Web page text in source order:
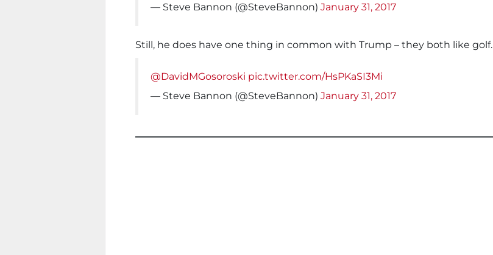
— Steve Bannon (@SteveBannon) January 31, 2017
Still, he does have one thing in common with Trump – they both like golf.
@DavidMGosoroski pic.twitter.com/HsPKaSI3Mi
— Steve Bannon (@SteveBannon) January 31, 2017